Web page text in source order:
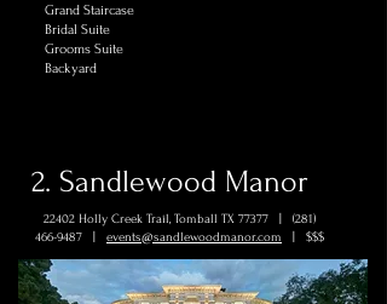
Grand Staircase
Bridal Suite
Grooms Suite
Backyard
2. Sandlewood Manor
22402 Holly Creek Trail, Tomball TX 77377 | (281)
466-9487
events@sandlewoodmanor.com | $$$